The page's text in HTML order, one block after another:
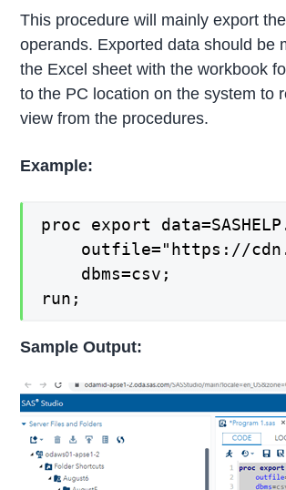
This procedure will mainly export
operands. Exported data should be
the Excel sheet with the workbook
to the PC location on the system to
view from the procedures.
Example:
proc export
outfile="https://
    dbms=csv;
run;
Sample Output: